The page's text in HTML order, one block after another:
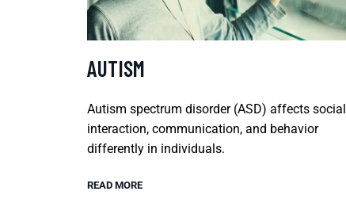
AUTISM
Autism spectrum disorder (ASD) affects social
interaction, communication, and behavior
differently in individuals.
READ MORE